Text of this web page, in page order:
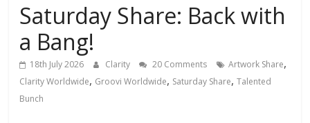
Saturday Share: Back with
a Bang!
18th July 2026 Clarity 20 Comments Artwork Share,
Clarity Worldwide, Groovi Worldwide, Saturday Share,Talented
Bunch